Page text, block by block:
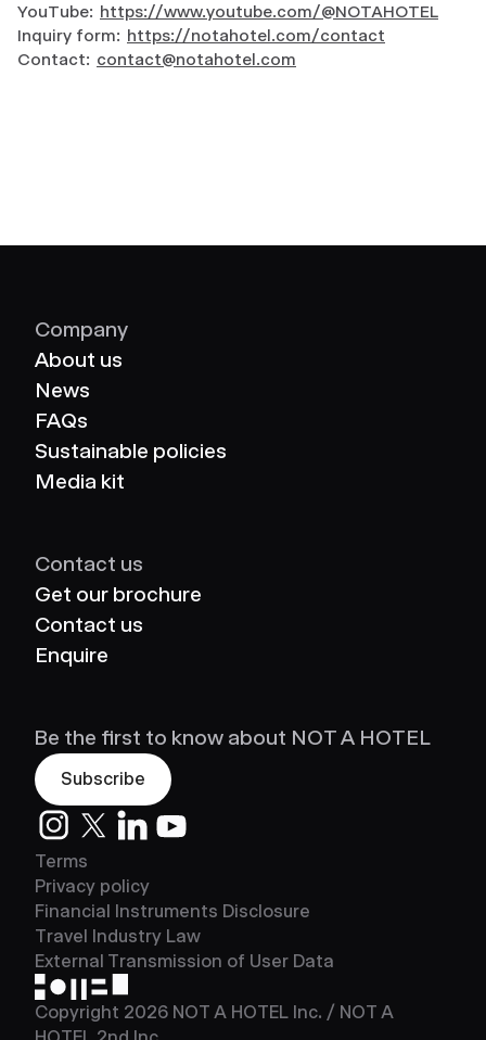
YouTube: https://www.youtube.com/@NOTAHOTEL
Inquiry form: https://notahotel.com/contact
Contact: contact@notahotel.com
Company
About us
News
FAQs
Sustainable policies
Media kit
Contact us
Get our brochure
Contact us
Enquire
Be the first to know about NOT A HOTEL
Subscribe
InstagramTwitterLinkedIn
Terms
Privacy policy
Financial Instruments Disclosure
Travel Industry Law
External Transmission of User Data
NOT A HOTEL
Copyright 2026 NOT A HOTEL Inc. / NOT A